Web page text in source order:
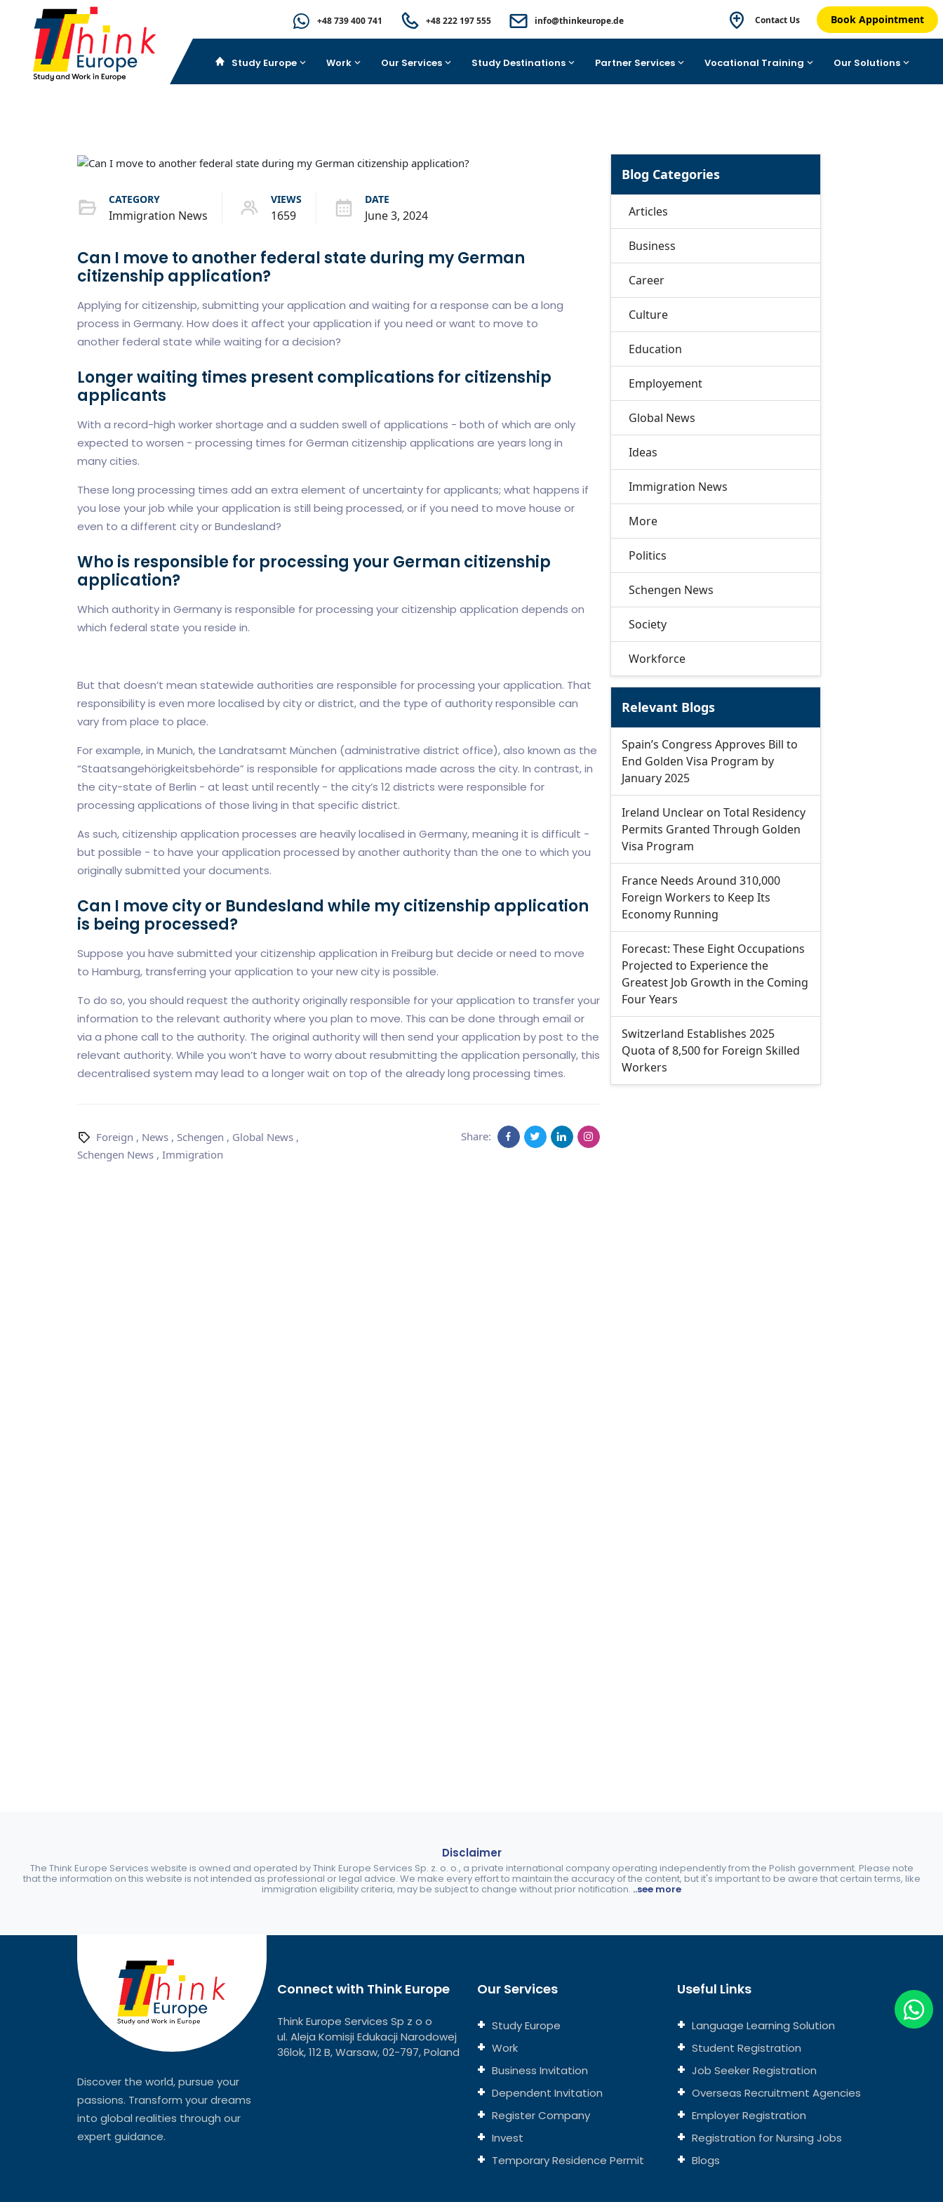
+48 739 400 741 +48 222 197 555 info@thinkeurope.de Contact Us Book Appointment
Study Europe Work Our Services Study Destinations Partner Services Vocational Training Our Solutions
CATEGORY
Immigration News
VIEWS
1659
DATE
June 3, 2024
Can I move to another federal state during my German
citizenship application?
Applying for citizenship, submitting your application and waiting for a response can be a long
process in Germany. How does it affect your application if you need or want to move to
another federal state while waiting for a decision?
Longer waiting times present complications for citizenship
applicants
With a record-high worker shortage and a sudden swell of applications - both of which are only
expected to worsen - processing times for German citizenship applications are years long in
many cities.
These long processing times add an extra element of uncertainty for applicants; what happens if
you lose your job while your application is still being processed, or if you need to move house or
even to a different city or Bundesland?
Who is responsible for processing your German citizenship
application?
Which authority in Germany is responsible for processing your citizenship application depends on
which federal state you reside in.
But that doesn’t mean statewide authorities are responsible for processing your application. That
responsibility is even more localised by city or district, and the type of authority responsible can
vary from place to place.
For example, in Munich, the Landratsamt München (administrative district office), also known as the
“Staatsangehörigkeitsbehörde” is responsible for applications made across the city. In contrast, in
the city-state of Berlin - at least until recently - the city’s 12 districts were responsible for
processing applications of those living in that specific district.
As such, citizenship application processes are heavily localised in Germany, meaning it is difficult -
but possible - to have your application processed by another authority than the one to which you
originally submitted your documents.
Can I move city or Bundesland while my citizenship application
is being processed?
Suppose you have submitted your citizenship application in Freiburg but decide or need to move
to Hamburg, transferring your application to your new city is possible.
To do so, you should request the authority originally responsible for your application to transfer your
information to the relevant authority where you plan to move. This can be done through email or
via a phone call to the authority. The original authority will then send your application by post to the
relevant authority. While you won’t have to worry about resubmitting the application personally, this
decentralised system may lead to a longer wait on top of the already long processing times.
Foreign , News, Schengen , Global News,
Schengen News, Immigration
Share:
Blog Categories
Articles
Business
Career
Culture
Education
Employement
Global News
Ideas
Immigration News
More
Politics
Schengen News
Society
Workforce
Relevant Blogs
Spain’s Congress Approves Bill to
End Golden Visa Program by
January 2025
Ireland Unclear on Total Residency
Permits Granted Through Golden
Visa Program
France Needs Around 310,000
Foreign Workers to Keep Its
Economy Running
Forecast: These Eight Occupations
Projected to Experience the
Greatest Job Growth in the Coming
Four Years
Switzerland Establishes 2025
Quota of 8,500 for Foreign Skilled
Workers
Disclaimer
The Think Europe Services website is owned and operated by Think Europe Services Sp. z. o. o., a private international company operating independently from the Polish government. Please note
that the information on this website is not intended as professional or legal advice. We make every effort to maintain the accuracy of the content, but it's important to be aware that certain terms, like
immigration eligibility criteria, may be subject to change without prior notification. ..see more
Discover the world, pursue your
passions. Transform your dreams
into global realities through our
expert guidance.
Connect with Think Europe
Think Europe Services Sp z o o
ul. Aleja Komisji Edukacji Narodowej
36lok, 112 B, Warsaw, 02-797, Poland
Our Services
Study Europe
Work
Business Invitation
Dependent Invitation
Register Company
Invest
Temporary Residence Permit
Useful Links
Language Learning Solution
Student Registration
Job Seeker Registration
Overseas Recruitment Agencies
Employer Registration
Registration for Nursing Jobs
Blogs